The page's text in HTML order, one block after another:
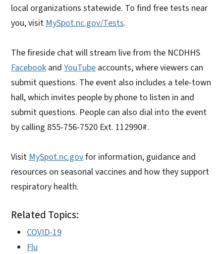
local organizations statewide. To find free tests near
you, visit MySpot.nc.gov/Tests.
The fireside chat will stream live from the NCDHHS
Facebook and YouTube accounts, where viewers can
submit questions. The event also includes a tele-town
hall, which invites people by phone to listen in and
submit questions. People can also dial into the event
by calling 855-756-7520 Ext. 112990#.
Visit MySpot.nc.govfor information, guidance and
resources on seasonal vaccines and how they support
respiratory health.
Related Topics:
COVID-19
Flu